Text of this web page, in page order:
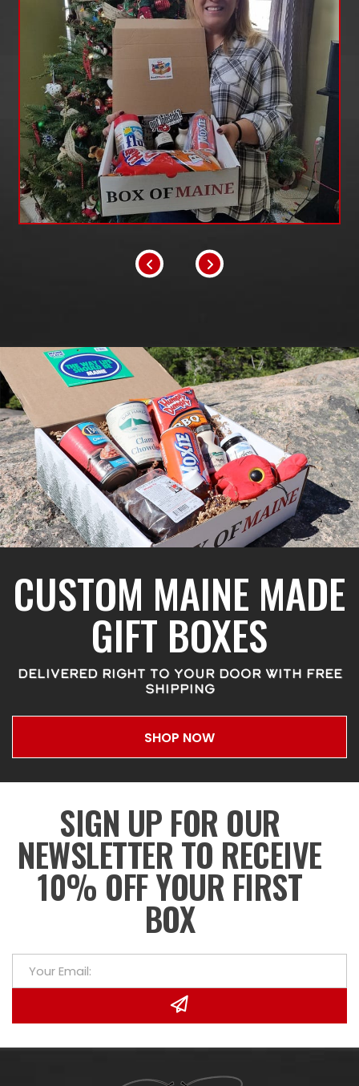
CUSTOM MAINE MADE
GIFT BOXES
DELIVERED RIGHT TO YOUR DOOR WITH FREE
SHIPPING
SHOP NOW
SIGN UP FOR OUR
NEWSLETTER TO RECEIVE
10% OFF YOUR FIRST
BOX